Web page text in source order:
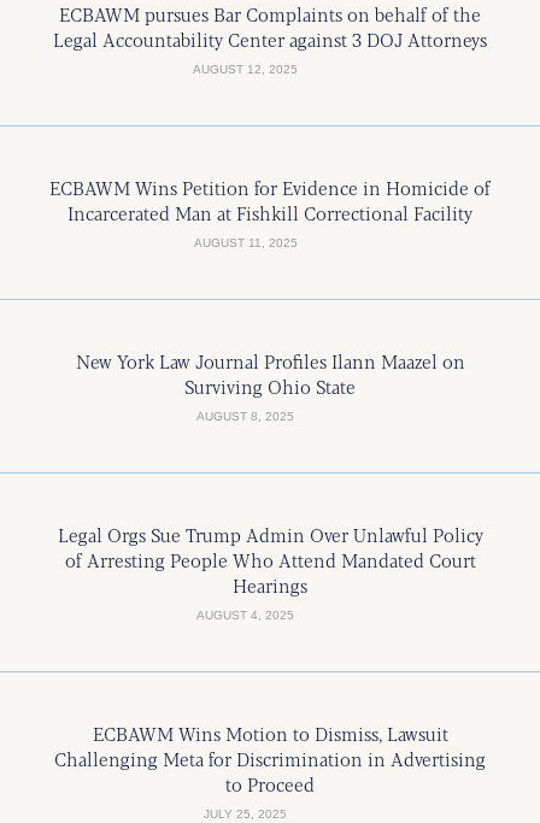
ECBAWM pursues Bar Complaints on behalf of the
Legal Accountability Center against 3 DOJ Attorneys
AUGUST 12, 2025
ECBAWM Wins Petition for Evidence in Homicide of
Incarcerated Man at Fishkill Correctional Facility
AUGUST 11, 2025
New York Law Journal Profiles Ilann Maazel on
Surviving Ohio State
AUGUST 8, 2025
Legal Orgs Sue Trump Admin Over Unlawful Policy
of Arresting People Who Attend Mandated Court
Hearings
AUGUST 4, 2025
ECBAWM Wins Motion to Dismiss, Lawsuit
Challenging Meta for Discrimination in Advertising
to Proceed
JULY 25, 2025